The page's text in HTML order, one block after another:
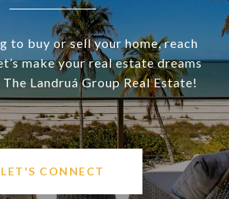
to buy or sell your home, reach
make your real estate dreams
Landruá Group Real Estate!
LET'S CONNECT